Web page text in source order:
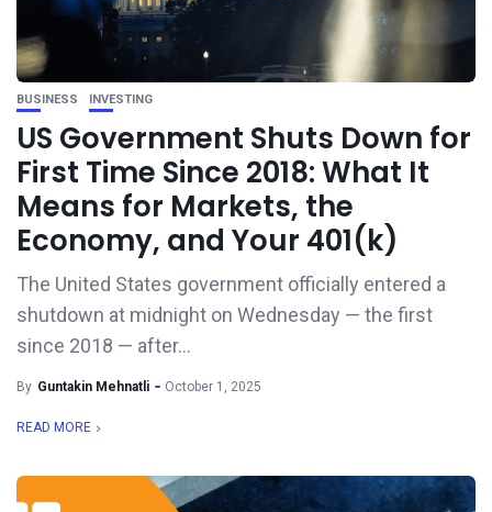
BUSINESS INVESTING
US Government Shuts Down for
First Time Since 2018: What It
Means for Markets, the
Economy, and Your 401(k)
The United States government officially entered a
shutdown at midnight on Wednesday — the first
since 2018 — after...
By Guntakin Mehnatli October 1, 2025
READ MORE